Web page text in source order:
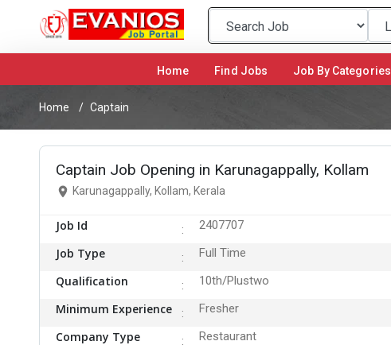
Home (current)Find Jobs Job By Categories
Home Captain
Captain Job Opening in Karunagappally, Kollam
Karunagappally, Kollam, Kerala
Job Id 2407707
Job Type Full Time
Qualification 10th/Plustwo
Minimum Experience Fresher
Company Type Restaurant